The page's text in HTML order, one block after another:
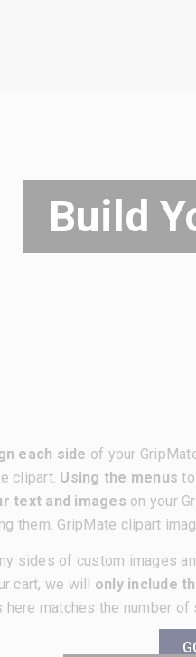
Build
each side of your
clipart. Using the menus
text and images on your
them. GripMate clipart
sides of custom images
cart, we will only include
matches the number